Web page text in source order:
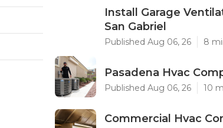
Install Garage
San Gabriel
Published Aug 06, 26 8
Pasadena Hvac
Published Aug 06, 26 10
Commercial Hvac